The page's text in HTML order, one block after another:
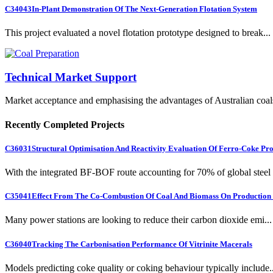
C34043In-Plant Demonstration Of The Next-Generation Flotation System
This project evaluated a novel flotation prototype designed to break...
Technical Market Support
Market acceptance and emphasising the advantages of Australian
Recently Completed Projects
C36031Structural Optimisation And Reactivity Evaluation Of Ferro-Coke
With the integrated BF-BOF route accounting for 70% of global steel
C35041Effect From The Co-Combustion Of Coal And Biomass On
Many power stations are looking to reduce their carbon dioxide emi...
C36040Tracking The Carbonisation Performance Of Vitrinite Macerals
Models predicting coke quality or coking behaviour typically